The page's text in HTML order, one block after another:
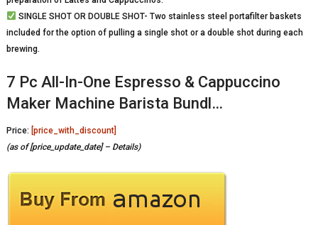
SINGLE SHOT OR DOUBLE SHOT- Two stainless steel portafilter baskets
included for the option of pulling a single shot or a double shot during each
brewing.
7 Pc All-In-One Espresso & Cappuccino
Maker Machine Barista Bundl…
Price: [price_with_discount]
(as of [price_update_date] – Details)